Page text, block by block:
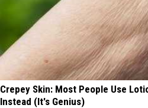
Crepey Skin: Most People Use
Instead (It's Genius)